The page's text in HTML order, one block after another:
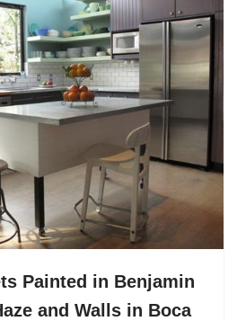
Painted in Benjamin
and Walls in Boca